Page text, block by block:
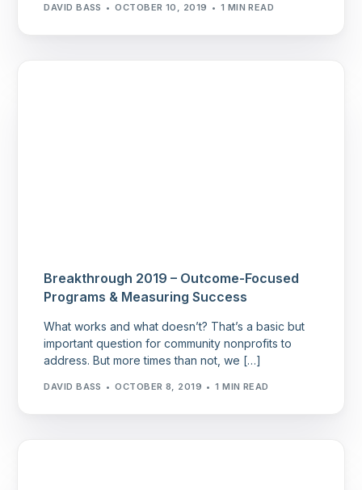
DAVID BASS OCTOBER 10, 2019 1 MIN READ
Breakthrough 2019 – Outcome-Focused
Programs & Measuring Success
What works and what doesn’t? That’s a basic but
important question for community nonprofits to
address. But more times than not, we […]
DAVID BASS OCTOBER 8, 2019 1 MIN READ